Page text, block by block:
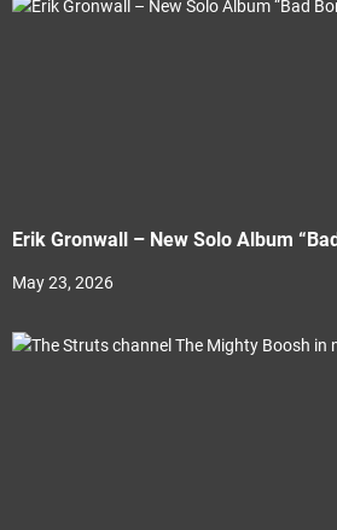
Erik Gronwall – New Solo Album
May 23, 2026